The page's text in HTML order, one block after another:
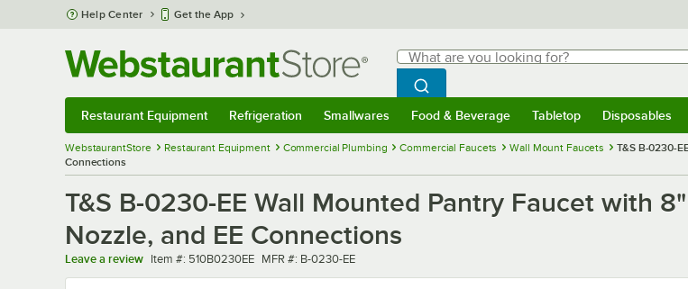
Skip to main content
Help Center Get the App
Search
What are you looking for?
Begin typing for results.
Search WebstaurantStore
Restaurant Equipment Refrigeration Smallwares Food & Beverage Tabletop Disposables
WebstaurantStore Restaurant Equipment Commercial Plumbing Commercial Faucets Wall Mount Faucets
T&S B-0230-
Connections
T&S B-0230-EE Wall Mounted Pantry Faucet with
Nozzle, and EE Connections
Leave a review Item number
Item #: 510B0230EE MFR number
MFR #: B-0230-EE